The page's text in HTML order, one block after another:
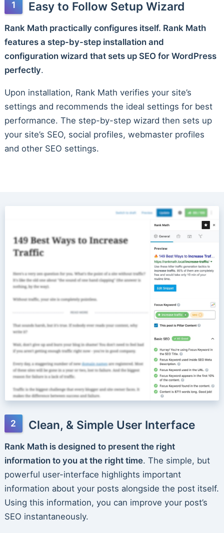
Easy to Follow Setup Wizard
Rank Math practically configures itself. Rank Math
features a step-by-step installation and
configuration wizard that sets up SEO for WordPress
perfectly.
Upon installation, Rank Math verifies your site’s
settings and recommends the ideal settings for best
performance. The step-by-step wizard then sets up
your site’s SEO, social profiles, webmaster profiles
and other SEO settings.
Clean, & Simple User Interface
Rank Math is designed to present the right
information to you at the right time. The simple, but
powerful user-interface highlights important
information about your posts alongside the post itself.
Using this information, you can improve your post’s
SEO instantaneously.